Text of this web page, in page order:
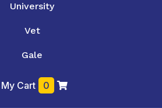
University
Vet
Gale
My Cart 0